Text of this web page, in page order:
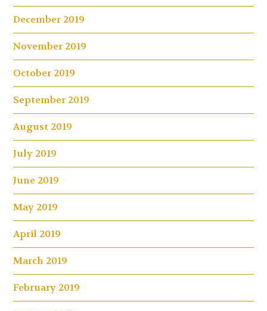
December 2019
November 2019
October 2019
September 2019
August 2019
July 2019
June 2019
May 2019
April 2019
March 2019
February 2019